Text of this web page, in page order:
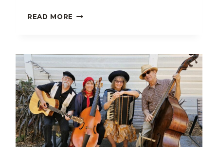
READ MORE NORTH